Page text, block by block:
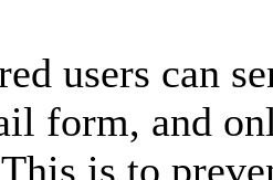
users can
form, and
is to